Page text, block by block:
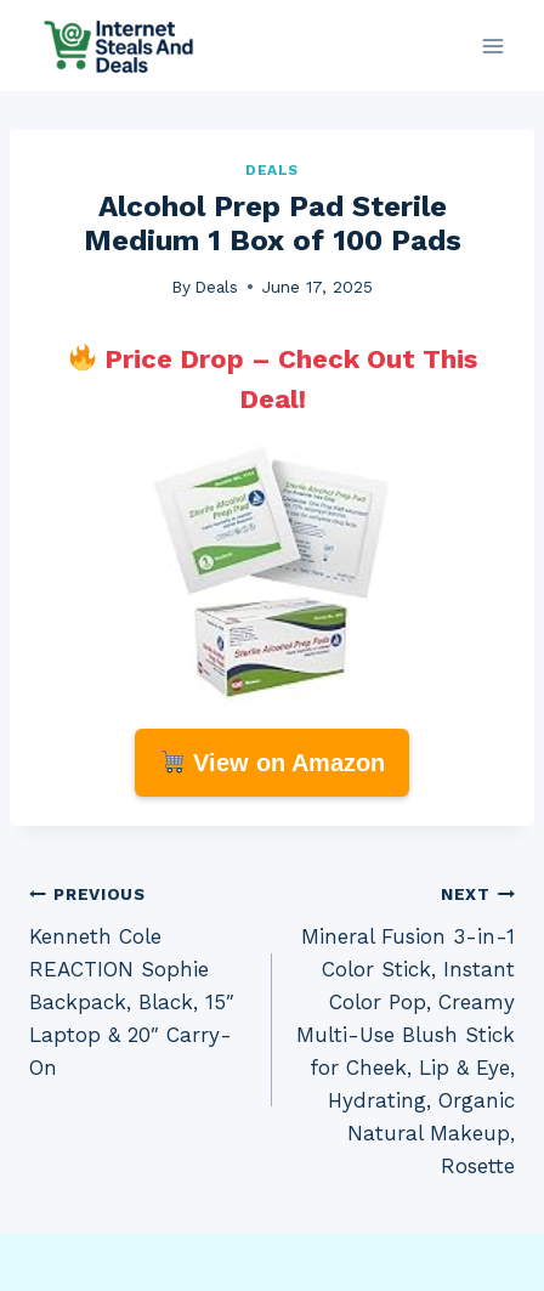
DEALS
Alcohol Prep Pad Sterile
Medium 1 Box of 100 Pads
By Deals June 17, 2025
Price Drop – Check Out This
Deal!
View on Amazon
Post
navigation
PREVIOUS
Kenneth Cole
REACTION Sophie
Backpack, Black, 15″
Laptop & 20″ Carry-
On
NEXT
Mineral Fusion 3-in-1
Color Stick, Instant
Color Pop, Creamy
Multi-Use Blush Stick
for Cheek, Lip & Eye,
Hydrating, Organic
Natural Makeup,
Rosette